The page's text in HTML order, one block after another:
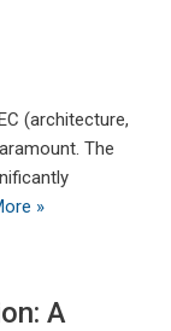
(architecture,
The
»
A